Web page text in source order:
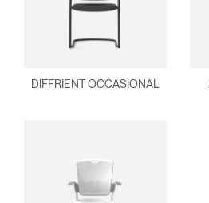
DIFFRIENT OCCASIONAL